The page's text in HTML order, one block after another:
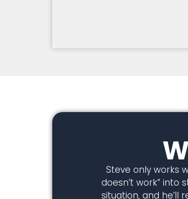
Steve only works
doesn’t work” into
situation, and